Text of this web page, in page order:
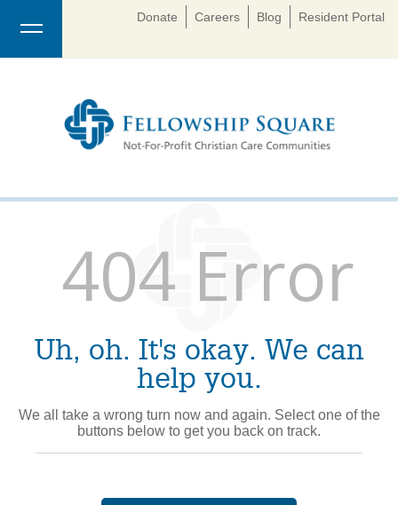
Donate Careers Blog Resident Portal
404 Error
Uh, oh. It's okay. We can
help you.
We all take a wrong turn now and again. Select one of the
buttons below to get you back on track.